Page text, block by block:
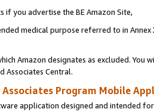
if you advertise the BE Amazon Site,
medical purpose referred to in
Amazon designates as excluded. You
Associates Central.
Associates Program Mobile
application designed and intended